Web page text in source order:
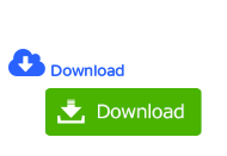
Download